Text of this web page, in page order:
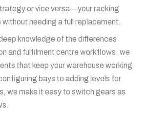
or vice versa—your racking
needing a full replacement.
knowledge of the differences
and fulfilment centre workflows, we
that keep your warehouse working
bays to adding levels for
we make it easy to switch gears as